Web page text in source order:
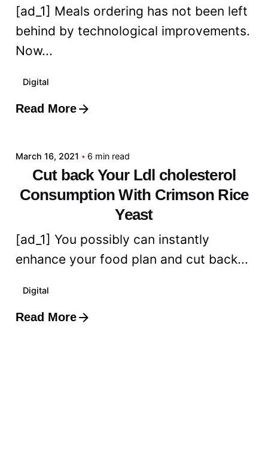
[ad_1] Meals ordering has not been left
behind by technological improvements.
Now...
Digital
Read More
Posted by
March 16, 2021 6 min read
Cut back Your Ldl cholesterol
Consumption With Crimson Rice
Yeast
[ad_1] You possibly can instantly
enhance your food plan and cut back...
Digital
Read More